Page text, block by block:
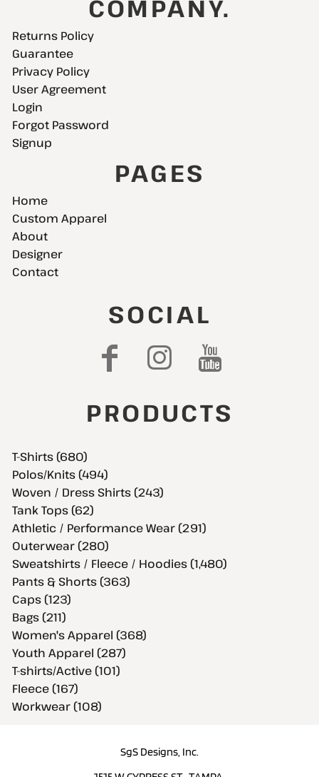
COMPANY.
Returns Policy
Guarantee
Privacy Policy
User Agreement
Login
Forgot Password
Signup
PAGES
Home
Custom Apparel
About
Designer
Contact
SOCIAL
PRODUCTS
T-Shirts (680)
Polos/Knits (494)
Woven / Dress Shirts (243)
Tank Tops (62)
Athletic / Performance Wear (291)
Outerwear (280)
Sweatshirts / Fleece / Hoodies (1,480)
Pants & Shorts (363)
Caps (123)
Bags (211)
Women's Apparel (368)
Youth Apparel (287)
T-shirts/Active (101)
Fleece (167)
Workwear (108)
SgS Designs, Inc.